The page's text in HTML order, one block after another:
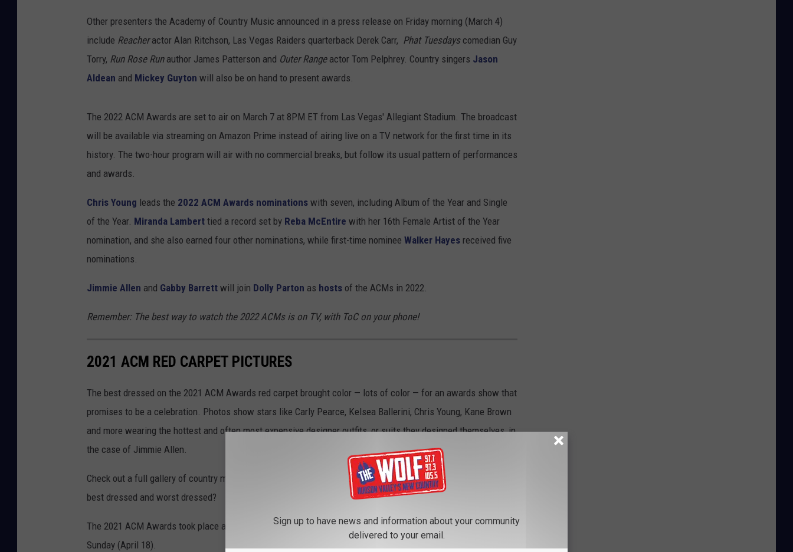
Other presenters the Academy of Country Music announced in a press release on Friday morning (March 4)
include Reacheractor Alan Ritchson, Las Vegas Raiders quarterback Derek Carr, Phat Tuesdayscomedian Guy
Torry, Run Rose Runauthor James Patterson and Outer Rangeactor Tom Pelphrey. Country singers Jason
Aldean and Mickey Guyton will also be on hand to present awards.
The 2022 ACM Awards are set to air on March 7 at 8PM ET from Las Vegas' Allegiant Stadium. The broadcast
will be available via streaming on Amazon Prime instead of airing live on a TV network for the first time in its
history. The two-hour program will air with no commercial breaks, but follow its usual pattern of performances
and awards.
Chris Young leads the 2022 ACM Awards nominations with seven, including Album of the Year and Single
of the Year. Miranda Lambert tied a record set by Reba McEntire with her 16th Female Artist of the Year
nomination, and she also earned four other nominations, while first-time nominee Walker Hayes received five
nominations.
Jimmie Allen and Gabby Barrett will join Dolly Parton as hosts of the ACMs in 2022.
Remember: The best way to watch the 2022 ACMs is on TV, with ToC on your phone!
2021 ACM RED CARPET PICTURES
The best dressed on the 2021 ACM Awards red carpet brought color — lots of color — for an awards show that
promises to be a celebration. Photos show stars like Carly Pearce, Kelsea Ballerini, Chris Young, Kane Brown
and more wearing the hottest and often most expensive designer outfits, or suits they designed themselves, in
the case of Jimmie Allen.
Check out a full gallery of country music's hottest stars on the ACM Awards red carpet. Who do you think is
best dressed and worst dressed?
The 2021 ACM Awards took place at the Bluebird Cafe, Grand Ole Opry and Ryman Auditorium in Nashville on
Sunday (April 18).
Sign up to have news and information about your community
delivered to your email.